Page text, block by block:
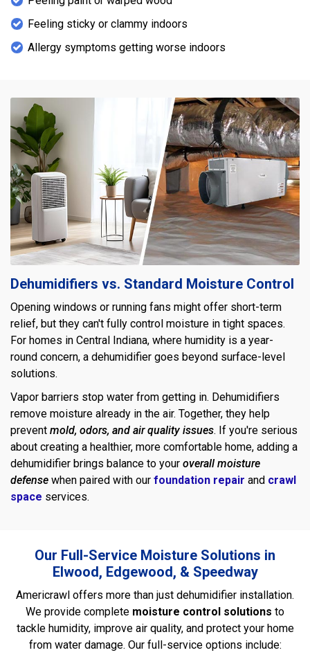
Feeling sticky or clammy indoors
Allergy symptoms getting worse indoors
Dehumidifiers vs. Standard Moisture Control
Opening windows or running fans might offer short-term
relief, but they can't fully control moisture in tight spaces.
For homes in Central Indiana, where humidity is a year-
round concern, a dehumidifier goes beyond surface-level
solutions.
Vapor barriers stop water from getting in. Dehumidifiers
remove moisture already in the air. Together, they help
prevent mold, odors, and air quality issues. If you're serious
about creating a healthier, more comfortable home, adding a
dehumidifier brings balance to your overall moisture
defense when paired with our foundation repair and crawl
space services.
Our Full-Service Moisture Solutions in
Elwood, Edgewood, & Speedway
Americrawl offers more than just dehumidifier installation.
We provide complete moisture control solutions to
tackle humidity, improve air quality, and protect your home
from water damage. Our full-service options include: